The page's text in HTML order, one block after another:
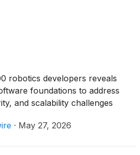
robotics developers reveals
foundations to address
and scalability challenges
· May 27, 2026